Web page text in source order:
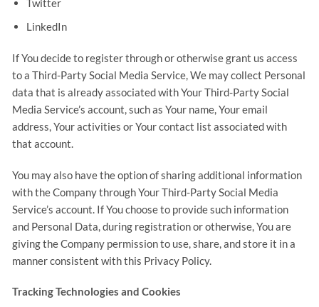
Twitter
LinkedIn
If You decide to register through or otherwise grant us access
to a Third-Party Social Media Service, We may collect Personal
data that is already associated with Your Third-Party Social
Media Service’s account, such as Your name, Your email
address, Your activities or Your contact list associated with
that account.
You may also have the option of sharing additional information
with the Company through Your Third-Party Social Media
Service’s account. If You choose to provide such information
and Personal Data, during registration or otherwise, You are
giving the Company permission to use, share, and store it in a
manner consistent with this Privacy Policy.
Tracking Technologies and Cookies